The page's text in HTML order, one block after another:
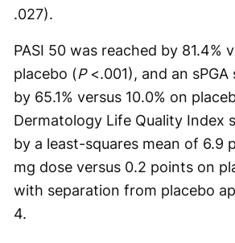
.027).
PASI 50 was reached by 81.4%
placebo (P<.001), and an sPGA
by 65.1% versus 10.0% on
Dermatology Life Quality Index
by a least-squares mean of 6.9
mg dose versus 0.2 points on
with separation from placebo
4.